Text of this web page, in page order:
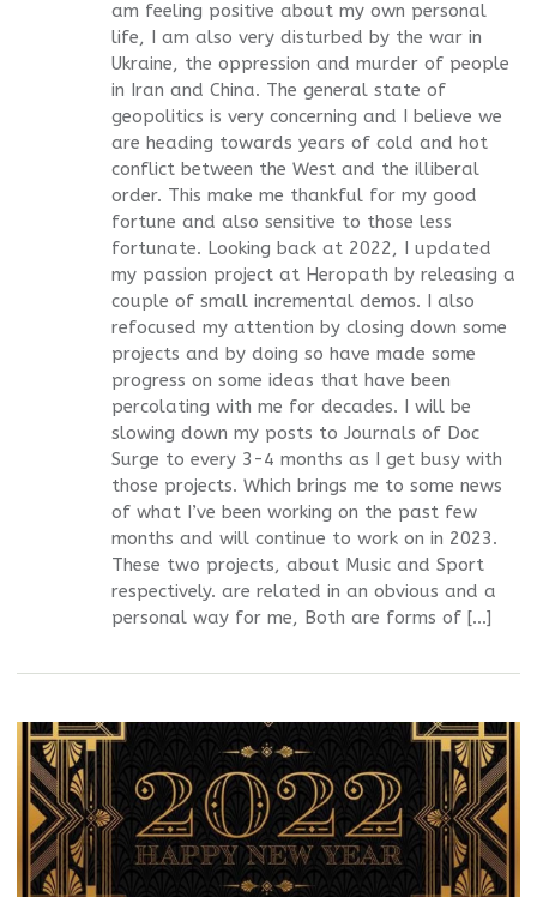
am feeling positive about my own personal
life, I am also very disturbed by the war in
Ukraine, the oppression and murder of people
in Iran and China. The general state of
geopolitics is very concerning and I believe we
are heading towards years of cold and hot
conflict between the West and the illiberal
order. This make me thankful for my good
fortune and also sensitive to those less
fortunate. Looking back at 2022, I updated
my passion project at Heropath by releasing a
couple of small incremental demos. I also
refocused my attention by closing down some
projects and by doing so have made some
progress on some ideas that have been
percolating with me for decades. I will be
slowing down my posts to Journals of Doc
Surge to every 3-4 months as I get busy with
those projects. Which brings me to some news
of what I’ve been working on the past few
months and will continue to work on in 2023.
These two projects, about Music and Sport
respectively. are related in an obvious and a
personal way for me, Both are forms of […]